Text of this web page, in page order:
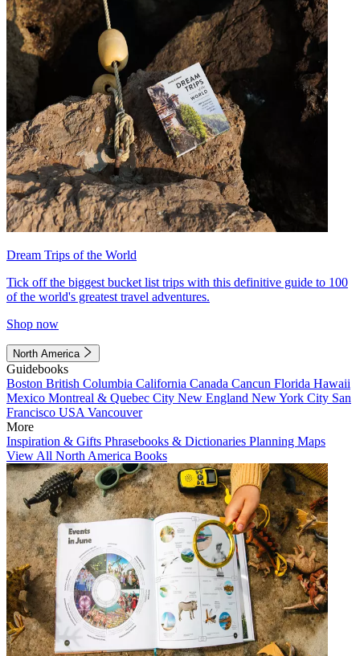
Dream Trips of the World
Tick off the biggest bucket list trips with this definitive guide to 100
of the world's greatest travel adventures.
Shop now
North America
Guidebooks
Boston British Columbia California Canada Cancun Florida Hawaii
Mexico Montreal & Quebec City New England New York City San
Francisco USA Vancouver
More
Inspiration & Gifts Phrasebooks & Dictionaries Planning Maps
View All North America Books